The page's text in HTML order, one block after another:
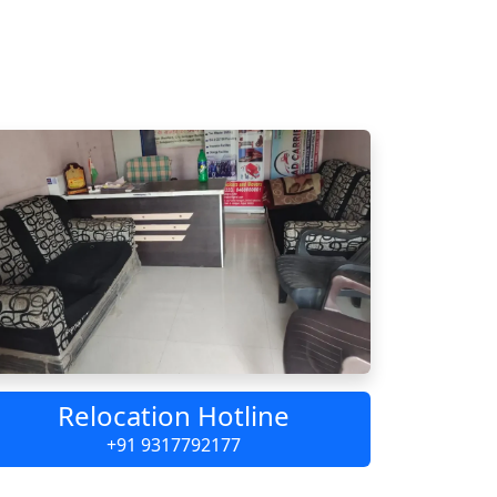
Relocation Hotline
+91 9317792177